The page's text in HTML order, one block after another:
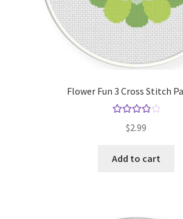
Flower Fun 3 Cross Stitch
out of 5
$2.99
Add to cart